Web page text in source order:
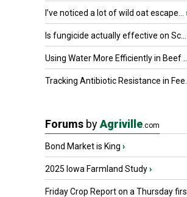
I’ve noticed a lot of wild oat escape...
Is fungicide actually effective on Sc...
Using Water More Efficiently in Beef ...
Tracking Antibiotic Resistance in Fee...
Forums byAgriville.com
Bond Market is King ›
2025 Iowa Farmland Study›
Friday Crop Report on a Thursday